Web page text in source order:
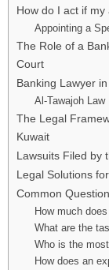
How do I act if
Appointing a
The Role of a
Court
Banking Lawyer
Al-Tawajoh
The Legal
Kuwait
Lawsuits Filed by
Legal Solutions
Common
How much
What are the
Who is the
How does an